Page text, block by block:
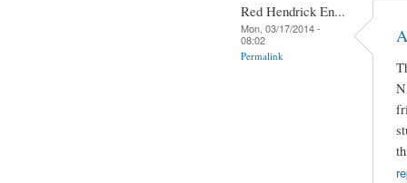
Red Hendrick En...
Mon, 03/17/2014 -
08:02
Permalink